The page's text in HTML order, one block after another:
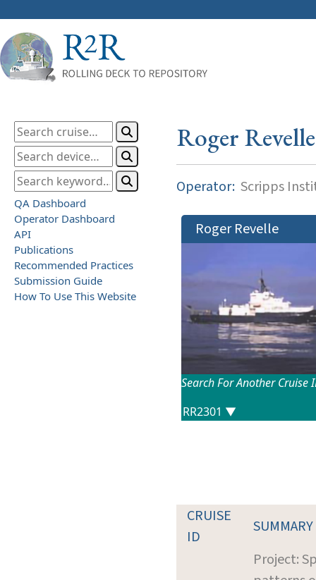
QA Dashboard
Operator Dashboard
API
Publications
Recommended Practices
Submission Guide
How To Use This Website
Roger Revelle
Operator: Scripps
Roger Revelle
Search For Another Cruise
CRUISE
ID
SUMMARY
Project: